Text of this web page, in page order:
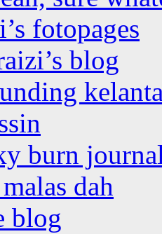
fotopages
blog
burn
dah
blog